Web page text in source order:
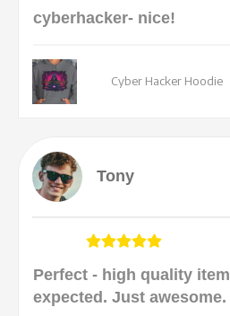
cyberhacker- nice!
Cyber Hacker Hoodie
Tony
Perfect - high quality
expected. Just awesome.